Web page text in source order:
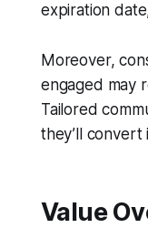
expiration
Moreover,
engaged may
Tailored
they’ll convert
Value